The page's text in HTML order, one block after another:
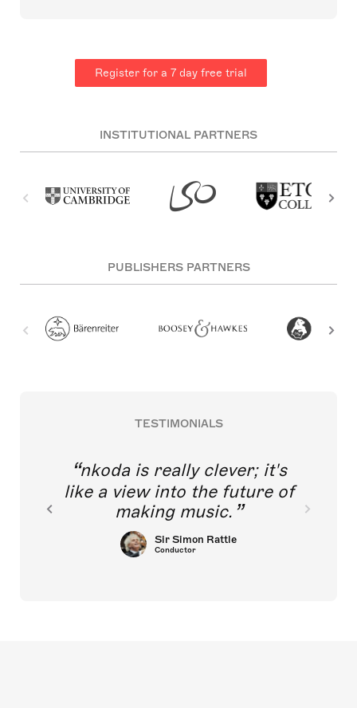
Register for a 7 day free trial
INSTITUTIONAL PARTNERS
PUBLISHERS PARTNERS
TESTIMONIALS
nkoda is really clever; it's
like a view into the future of
making music.
Sir Simon Rattle
Conductor